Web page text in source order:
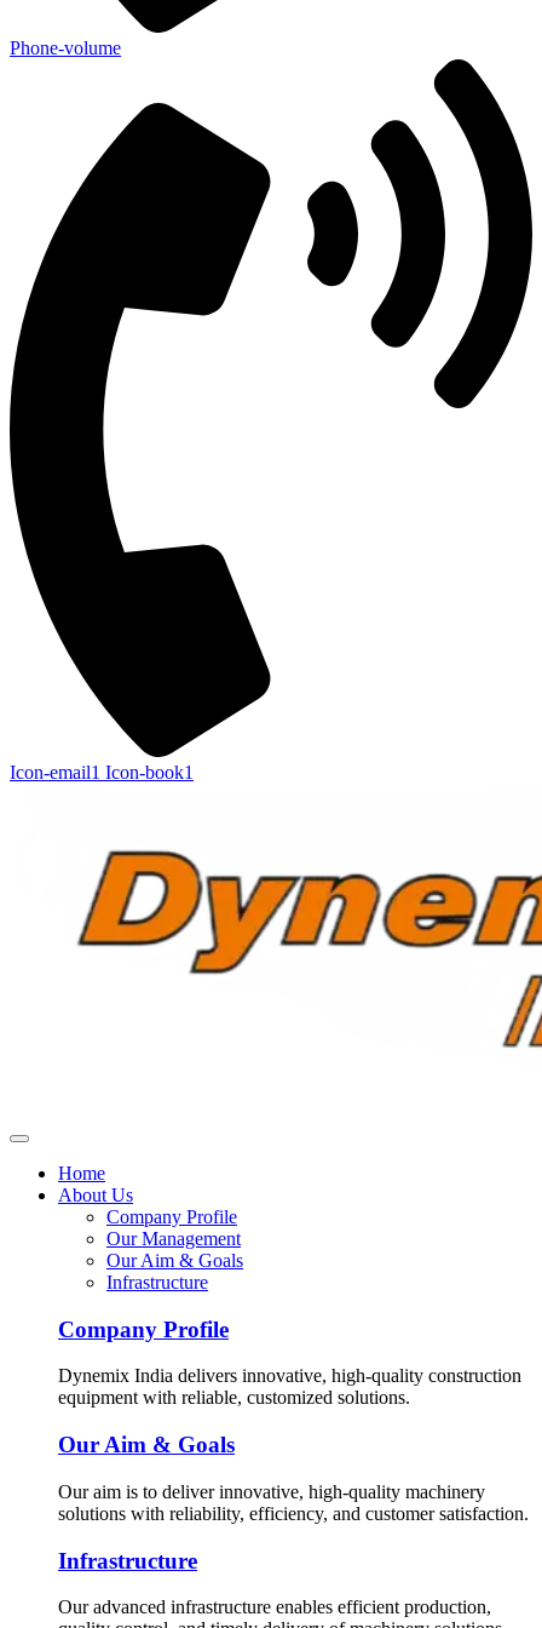
Phone-volume
Icon-email1 Icon-book1
Home
About Us
Company Profile
Our Management
Our Aim & Goals
Infrastructure
Company Profile
Dynemix India delivers innovative, high-quality construction
equipment with reliable, customized solutions.
Our Aim & Goals
Our aim is to deliver innovative, high-quality machinery
solutions with reliability, efficiency, and customer satisfaction.
Infrastructure
Our advanced infrastructure enables efficient production,